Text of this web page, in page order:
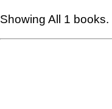
Showing All 1 books.